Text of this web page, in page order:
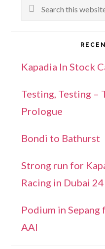
Search
Kapadia In Stock
Testing, Testing –
Prologue
Bondi to Bathurst
Strong run for
Racing in Dubai 24
Podium in Sepang
AAI